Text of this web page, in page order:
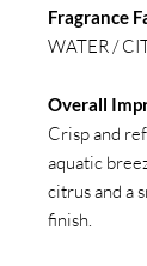
Fragrance
WATER /
Overall
Crisp and
aquatic
citrus and a
finish.